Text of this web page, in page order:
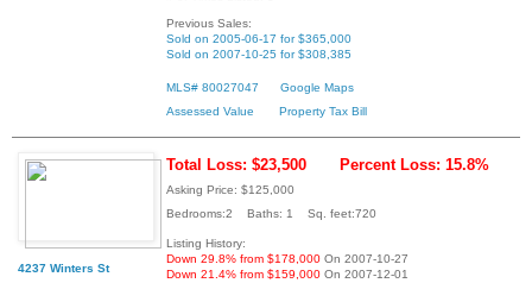
Previous Sales:
Sold on 2005-06-17 for $365,000
Sold on 2007-10-25 for $308,385
MLS# 80027047
Google Maps
Assessed Value
Property Tax Bill
4237 Winters St
Total Loss: $23,500 Percent Loss: 15.8%
Asking Price: $125,000
Bedrooms:2 Baths: 1 Sq. feet:720
Listing History:
Down 29.8% from $178,000 On 2007-10-27
Down 21.4% from $159,000 On 2007-12-01